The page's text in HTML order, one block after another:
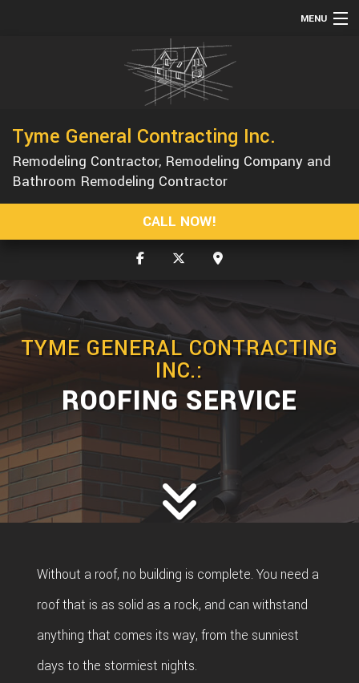
MENU
REMODELING
CONSTRUCTION
GALLERY
SERVICE AREAS
Tyme General Contracting Inc.
Remodeling Contractor, Remodeling Company and
Bathroom Remodeling Contractor
CALL NOW!
TYME GENERAL CONTRACTING
INC.:
ROOFING SERVICE
Without a roof, no building is complete. You need a
roof that is as solid as a rock, and can withstand
anything that comes its way, from the sunniest
days to the stormiest nights.